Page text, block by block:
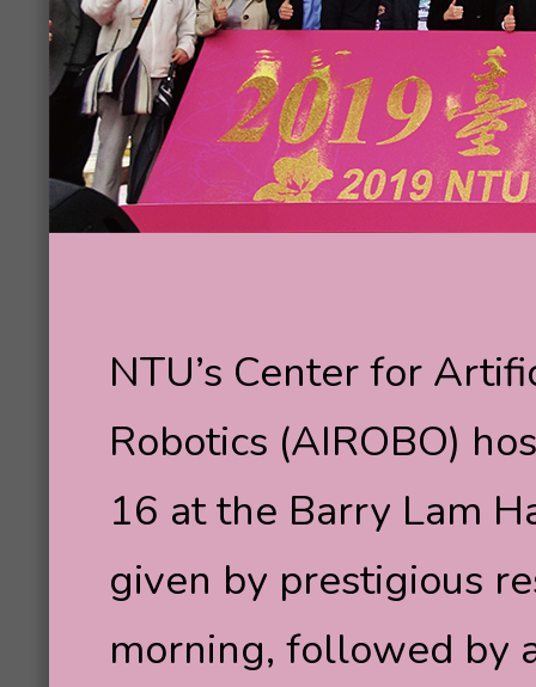
NTU’s Center for
Robotics (AIROBO)
16 at the Barry Lam
given by prestigious
morning, followed by